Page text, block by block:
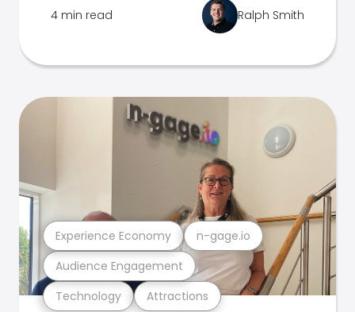
4 min read Ralph Smith
Technology Attractions
Audience Engagement
Experience Economy n-gage.io